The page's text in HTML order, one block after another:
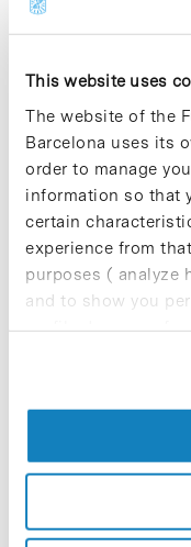
This website uses
The website of the
Barcelona uses its
order to manage
information so that
certain
experience from
purposes ( analyze
and to show you
profile drawn up
cookies, you can
antibiotic drugs
and which are no
use, improve it, to
concludes the
» Reference
Kurtjak, M.;
L.; Centra, M.;
ternary
antimicrobial
stability”.
2022. Doi: